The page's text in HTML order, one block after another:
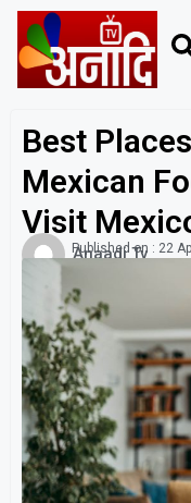
Best
Mexican
Visit
Anaadi Tv
Published on : 22